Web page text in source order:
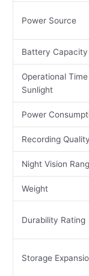
Power Source
Battery Capacity
Operational
Sunlight
Power
Recording Quality
Night Vision
Weight
Durability Rating
Storage